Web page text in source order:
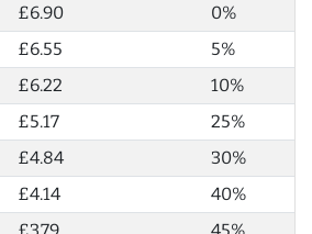
£6.90
0%
£6.55
5%
£6.22
10%
£5.17
25%
£4.84
30%
£4.14
40%